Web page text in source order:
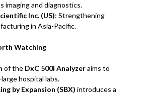
imaging and diagnostics.
Inc. (US): Strengthening
in Asia-Pacific.
Watching
of the DxC 500i Analyzeraims to
hospital labs.
by Expansion (SBX) introduces a